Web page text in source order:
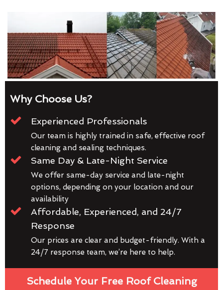
Why Choose Us?
Experienced Professionals
Our team is highly trained in safe, effective roof
cleaning and sealing techniques.
Same Day & Late-Night Service
We offer same-day service and late-night
options, depending on your location and our
availability
Affordable, Experienced, and 24/7
Response
Our prices are clear and budget-friendly. With a
24/7 response team, we’re here to help.
Schedule Your Free Roof Cleaning